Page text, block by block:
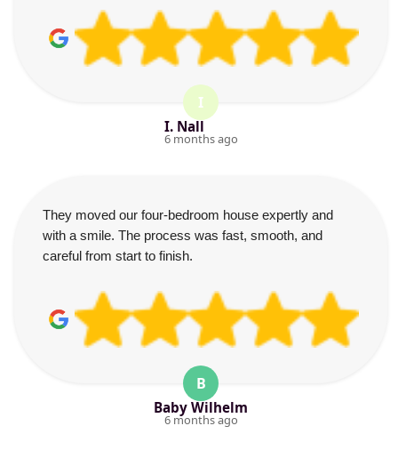
I
I. Nall
6 months ago
They moved our four-bedroom house expertly and
with a smile. The process was fast, smooth, and
careful from start to finish.
B
Baby Wilhelm
6 months ago